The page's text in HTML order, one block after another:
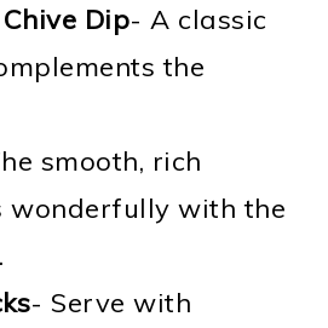
Dip- A classic
the
smooth, rich
wonderfully with the
- Serve with